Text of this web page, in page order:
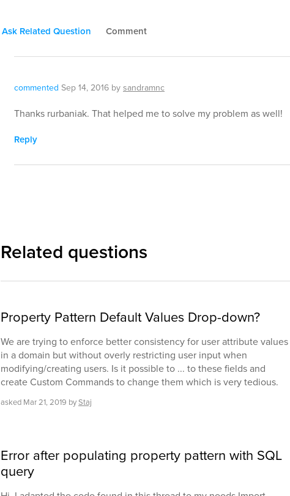
Ask Related Question Comment
commented Sep 14, 2016 bysandramnc
Thanks rurbaniak. That helped me to solve my problem as well!
Reply
Related questions
Property Pattern Default Values Drop-down?
We are trying to enforce better consistency for user attribute values
in a domain but without overly restricting user input when
modifying/creating users. Is it possible to ... to these fields and
create Custom Commands to change them which is very tedious.
asked Mar 21, 2019 byStaj
Error after populating property pattern with SQL
query